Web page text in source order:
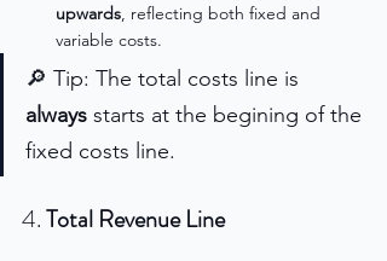
upwards, reflecting both fixed and
variable costs.
🔎 Tip: The total costs line is
always starts at the begining of the
fixed costs line.
4. Total Revenue Line